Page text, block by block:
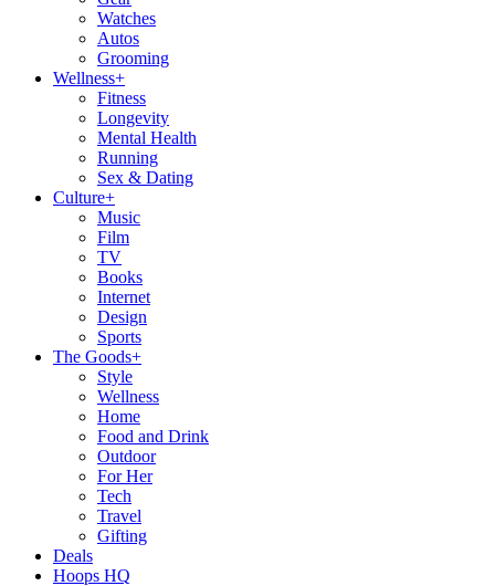
Watches
Autos
Grooming
Wellness+
Fitness
Longevity
Mental Health
Running
Sex & Dating
Culture+
Music
Film
TV
Books
Internet
Design
Sports
The Goods+
Style
Wellness
Home
Food and Drink
Outdoor
For Her
Tech
Travel
Gifting
Deals
Hoops HQ